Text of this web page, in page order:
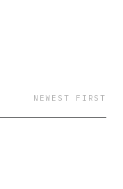
NEWEST FIRST